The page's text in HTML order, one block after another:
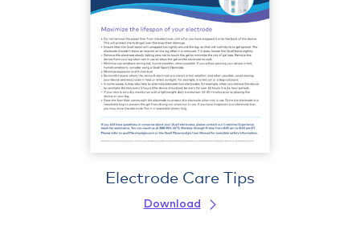
Electrode Care Tips
Download